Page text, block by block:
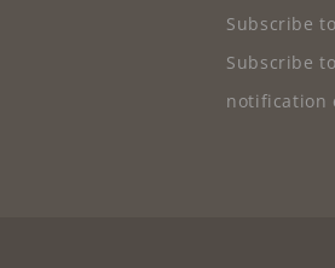
Subscribe
Subscribe
notification